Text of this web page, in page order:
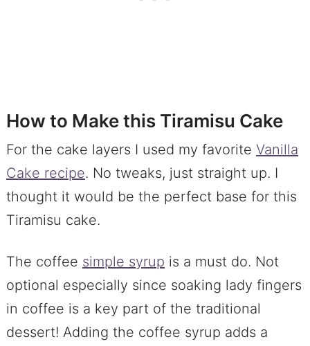
How to Make this Tiramisu Cake
For the cake layers I used my favorite Vanilla
Cake recipe. No tweaks, just straight up. I
thought it would be the perfect base for this
Tiramisu cake.
The coffee simple syrup is a must do. Not
optional especially since soaking lady fingers
in coffee is a key part of the traditional
dessert! Adding the coffee syrup adds a